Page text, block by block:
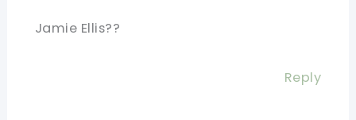
Jamie Ellis??
Reply